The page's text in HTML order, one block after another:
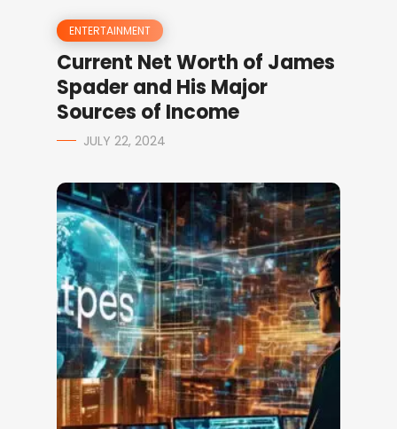
ENTERTAINMENT
Current Net Worth of James
Spader and His Major
Sources of Income
JULY 22, 2024